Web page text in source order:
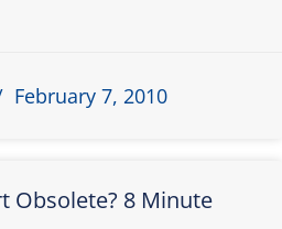
February 7, 2010
Obsolete? 8 Minute